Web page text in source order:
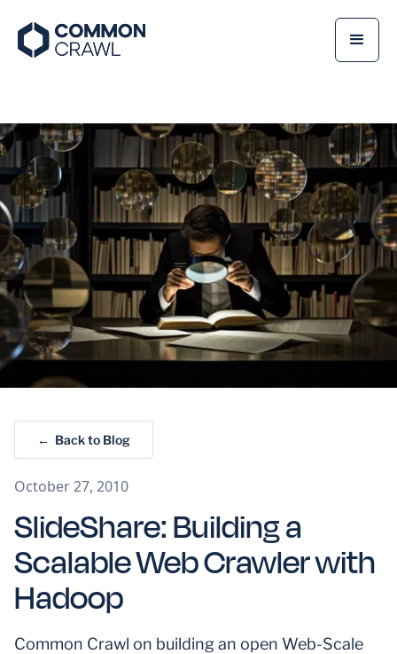
← Back to Blog
October 27, 2010
SlideShare: Building a
Scalable Web Crawler with
Hadoop
Common Crawl on building an open Web-Scale